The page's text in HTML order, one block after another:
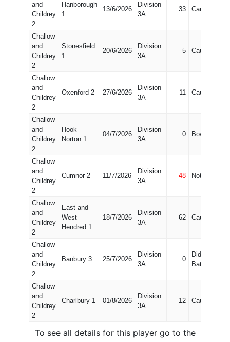
and
Childrey
2
Hanborough
1
13/6/2026
Division
3A
33 Caught
Challow
and
Childrey
2
Stonesfield
1
20/6/2026
Division
3A
5 Caught
Challow
and
Childrey
2
Oxenford 2 27/6/2026
Division
3A
11 Caught
Challow
and
Childrey
2
Hook
Norton 1
04/7/2026
Division
3A
0 Bowled
Challow
and
Childrey
2
Cumnor 2 11/7/2026
Division
3A
48 Not Out
Challow
and
Childrey
2
East and
West
Hendred 1
18/7/2026
Division
3A
62 Caught
Challow
and
Childrey
2
Banbury 3 25/7/2026
Division
3A
0
Did Not
Bat
Challow
and
Childrey
2
Charlbury 1 01/8/2026
Division
3A
12 Caught
To see all details for this player go to the